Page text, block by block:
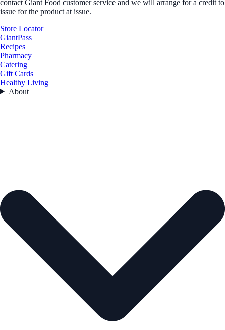
contact Giant Food customer service and we will arrange for a credit to
issue for the product at issue.
Store Locator
GiantPass
Recipes
Pharmacy
Catering
Gift Cards
Healthy Living
About